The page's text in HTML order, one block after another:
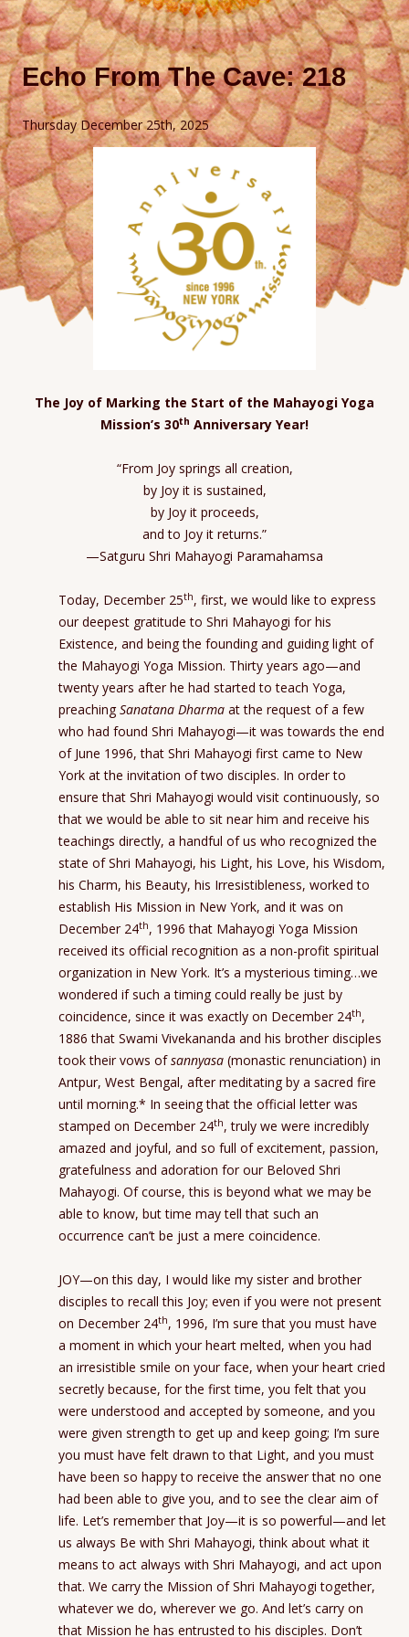
Echo From The Cave: 218
Thursday December 25th, 2025
The Joy of Marking the Start of the Mahayogi Yoga
Mission’s 30th Anniversary Year!
“From Joy springs all creation,
by Joy it is sustained,
by Joy it proceeds,
and to Joy it returns.”
—Satguru Shri Mahayogi Paramahamsa
Today, December 25th, first, we would like to express
our deepest gratitude to Shri Mahayogi for his
Existence, and being the founding and guiding light of
the Mahayogi Yoga Mission. Thirty years ago—and
twenty years after he had started to teach Yoga,
preachingSanatana Dharma at the request of a few
who had found Shri Mahayogi—it was towards the end
of June 1996, that Shri Mahayogi first came to New
York at the invitation of two disciples. In order to
ensure that Shri Mahayogi would visit continuously, so
that we would be able to sit near him and receive his
teachings directly, a handful of us who recognized the
state of Shri Mahayogi, his Light, his Love, his Wisdom,
his Charm, his Beauty, his Irresistibleness, worked to
establish His Mission in New York, and it was on
December 24th, 1996 that Mahayogi Yoga Mission
received its official recognition as a non-profit spiritual
organization in New York. It’s a mysterious timing…we
wondered if such a timing could really be just by
coincidence, since it was exactly on December 24th,
1886 that Swami Vivekananda and his brother disciples
took their vows ofsannyasa (monastic renunciation) in
Antpur, West Bengal, after meditating by a sacred fire
until morning.* In seeing that the official letter was
stamped on December 24th, truly we were incredibly
amazed and joyful, and so full of excitement, passion,
gratefulness and adoration for our Beloved Shri
Mahayogi. Of course, this is beyond what we may be
able to know, but time may tell that such an
occurrence can’t be just a mere coincidence.
JOY—on this day, I would like my sister and brother
disciples to recall this Joy; even if you were not present
on December 24th, 1996, I’m sure that you must have
a moment in which your heart melted, when you had
an irresistible smile on your face, when your heart cried
secretly because, for the first time, you felt that you
were understood and accepted by someone, and you
were given strength to get up and keep going; I’m sure
you must have felt drawn to that Light, and you must
have been so happy to receive the answer that no one
had been able to give you, and to see the clear aim of
life. Let’s remember that Joy—it is so powerful—and let
us always Be with Shri Mahayogi, think about what it
means to act always with Shri Mahayogi, and act upon
that. We carry the Mission of Shri Mahayogi together,
whatever we do, wherever we go. And let’s carry on
that Mission he has entrusted to his disciples. Don’t